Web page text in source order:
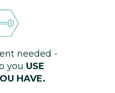
needed -
you USE
HAVE.